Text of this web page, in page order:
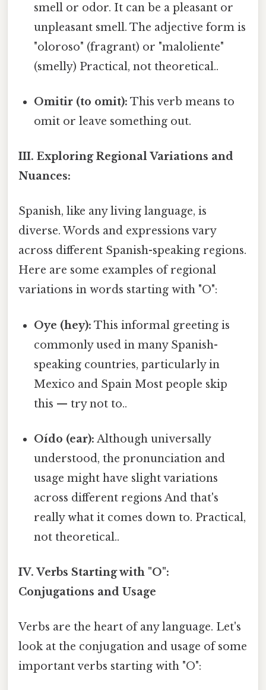
smell or odor. It can be a pleasant or
unpleasant smell. The adjective form is
"oloroso" (fragrant) or "maloliente"
(smelly) Practical, not theoretical..
Omitir (to omit): This verb means to
omit or leave something out.
III. Exploring Regional Variations and
Nuances:
Spanish, like any living language, is
diverse. Words and expressions vary
across different Spanish-speaking regions.
Here are some examples of regional
variations in words starting with "O":
Oye (hey): This informal greeting is
commonly used in many Spanish-
speaking countries, particularly in
Mexico and Spain Most people skip
this — try not to..
Oído (ear): Although universally
understood, the pronunciation and
usage might have slight variations
across different regions And that's
really what it comes down to. Practical,
not theoretical..
IV. Verbs Starting with "O":
Conjugations and Usage
Verbs are the heart of any language. Let's
look at the conjugation and usage of some
important verbs starting with "O":